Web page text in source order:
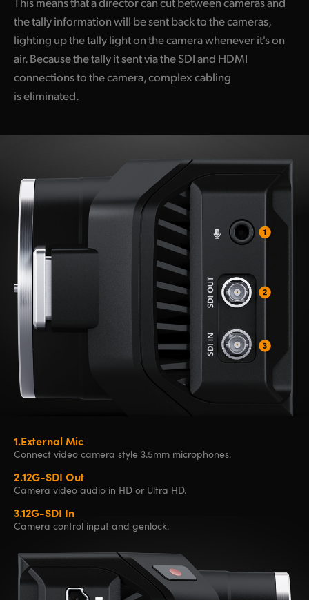
the tally information will be sent back to the cameras,
lighting up the tally light on the camera whenever it's on
air. Because the tally it sent via the SDI and HDMI
connections to the camera, complex cabling
is eliminated.
1.External Mic
Connect video camera style 3.5mm microphones.
2.12G-SDI Out
Camera video audio in HD or Ultra HD.
3.12G-SDI In
Camera control input and genlock.